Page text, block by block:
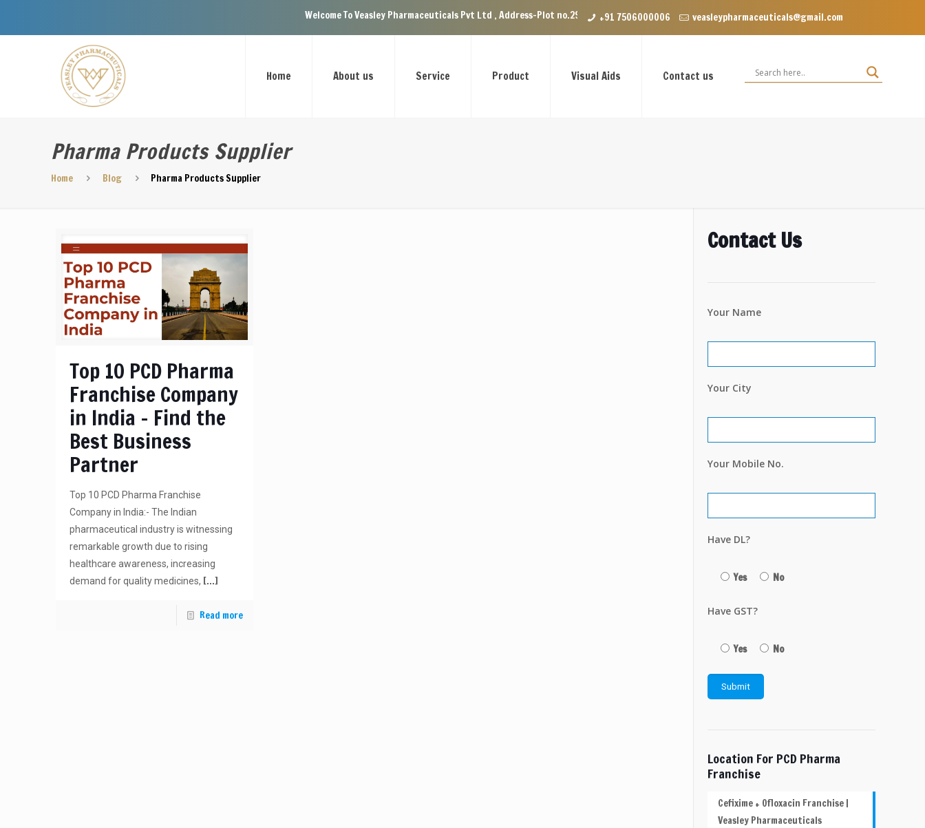
Welcome To Veasley Pharmaceuticals Pvt Ltd , Address-Plot no.29 Ground Floor, VIP Enclave near Dominos, VIP Road Zirakpur, Punjab 140603
+91 7506000006 veasleypharmaceuticals@gmail.com
Home About us Service Product Visual Aids Contact us
Pharma Products Supplier
Home Blog Pharma Products Supplier
Top 10 PCD Pharma
Franchise Company
in India – Find the
Best Business
Partner
Top 10 PCD Pharma Franchise
Company in India:- The Indian
pharmaceutical industry is witnessing
remarkable growth due to rising
healthcare awareness, increasing
demand for quality medicines, […]
Read more
Contact Us
Your Name
Your City
Your Mobile No.
Have DL?
Yes No
Have GST?
Yes No
Location For PCD Pharma
Franchise
Cefixime + Ofloxacin Franchise |
Veasley Pharmaceuticals